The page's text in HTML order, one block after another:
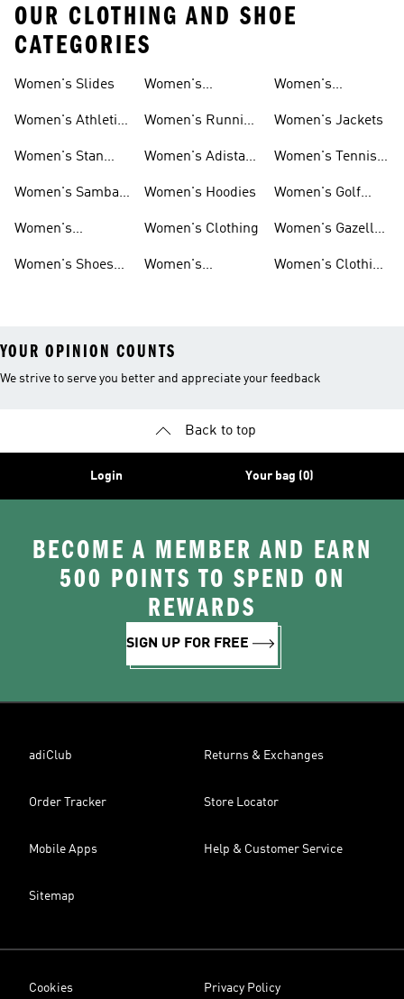
OUR CLOTHING AND SHOE
CATEGORIES
Women's Slides
Women's Athletic
Women's Stan
Women's Samba
Women's
Women's Shoes
Women's
Women's Running
Women's Adistar
Women's Hoodies
Women's Clothing
Women's
Women's
Hoodies Sale
Women's Jackets
Women's Tennis
Women's Golf
Women's Gazelle
Women's Clothing
YOUR OPINION COUNTS
We strive to serve you better and appreciate your feedback
Back to top
Login Your bag (0)
BECOME A MEMBER AND EARN
500 POINTS TO SPEND ON
REWARDS
SIGN UP FOR FREE
adiClub Returns & Exchanges
Order Tracker Store Locator
Mobile Apps Help & Customer Service
Sitemap
Cookies Privacy Policy